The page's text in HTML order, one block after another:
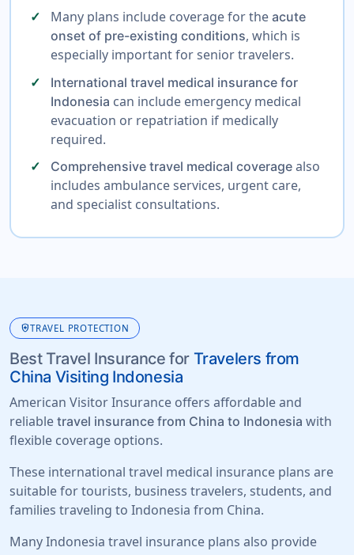
Many plans include coverage for the acute
onset of pre-existing conditions, which is
especially important for senior travelers.
International travel medical insurance for
Indonesia can include emergency medical
evacuation or repatriation if medically
required.
Comprehensive travel medical coveragealso
includes ambulance services, urgent care,
and specialist consultations.
health_and_safetyTRAVEL PROTECTION
Best Travel Insurance for Travelers from
China Visiting Indonesia
American Visitor Insurance offers affordable and
reliable travel insurance from China to Indonesia with
flexible coverage options.
These international travel medical insurance plans are
suitable for tourists, business travelers, students, and
families traveling to Indonesia from China.
Many Indonesia travel insurance plans also provide